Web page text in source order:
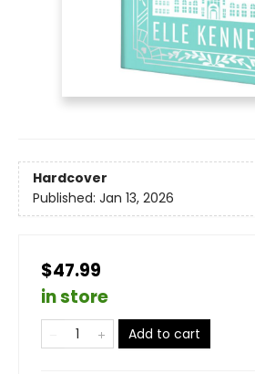
Hardcover
Published: Jan 13, 2026
$47.99
in store
Add to cart